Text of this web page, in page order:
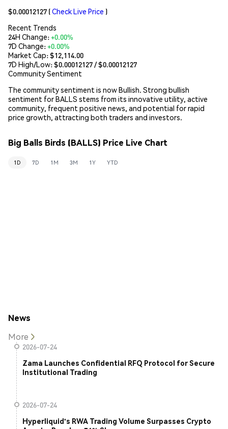
$0.00012127 (Check Live Price )
Recent Trends
24H Change:+0.00%
7D Change:+0.00%
Market Cap:$12,114.00
7D High/Low: $0.00012127/ $0.00012127
Community Sentiment
The community sentiment is now Bullish. Strong bullish
sentiment for BALLS stems from its innovative utility, active
community, frequent positive news, and potential for rapid
price growth, attracting both traders and investors.
Big Balls Birds (BALLS) Price Live Chart
1D 7D 1M 3M 1Y YTD
News
More
2026-07-24
Zama Launches Confidential RFQ Protocol for Secure
Institutional Trading
2026-07-24
Hyperliquid's RWA Trading Volume Surpasses Crypto